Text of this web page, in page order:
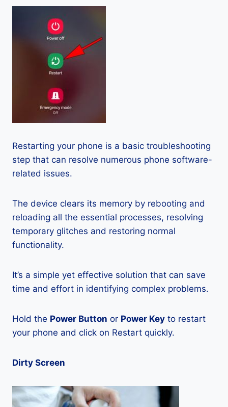
Restarting your phone is a basic troubleshooting
step that can resolve numerous phone software-
related issues.
The device clears its memory by rebooting and
reloading all the essential processes, resolving
temporary glitches and restoring normal
functionality.
It’s a simple yet effective solution that can save
time and effort in identifying complex problems.
Hold the Power Button or Power Key to restart
your phone and click on Restart quickly.
Dirty Screen